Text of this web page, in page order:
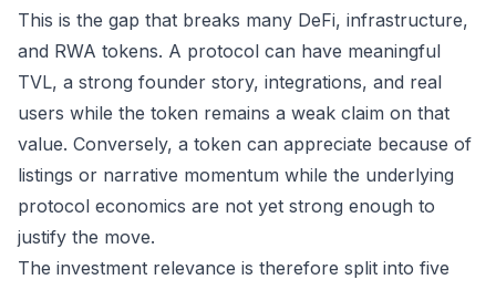
This is the gap that breaks many DeFi, infrastructure,
and RWA tokens. A protocol can have meaningful
TVL, a strong founder story, integrations, and real
users while the token remains a weak claim on that
value. Conversely, a token can appreciate because of
listings or narrative momentum while the underlying
protocol economics are not yet strong enough to
justify the move.
The investment relevance is therefore split into five